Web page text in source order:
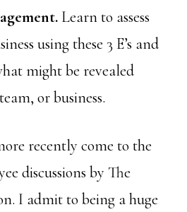
Learn to assess
using these 3 E’s and
might be revealed
or business.
recently come to the
discussions by The
I admit to being a huge